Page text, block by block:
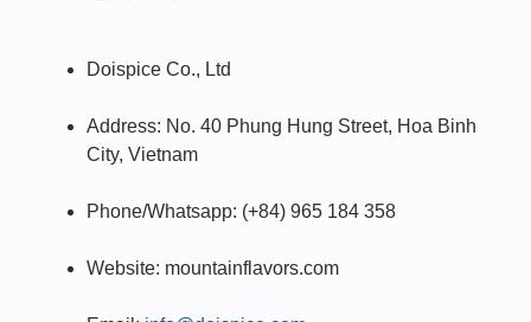
Doispice Co., Ltd
Address: No. 40 Phung Hung Street, Hoa Binh
City, Vietnam
Phone/Whatsapp: (+84) 965 184 358
Website: mountainflavors.com